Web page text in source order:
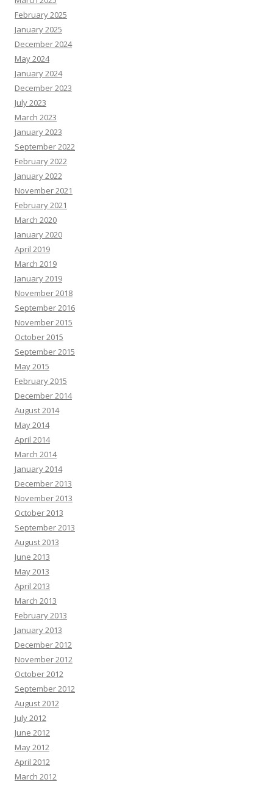
February 2025
January 2025
December 2024
May 2024
January 2024
December 2023
July 2023
March 2023
January 2023
September 2022
February 2022
January 2022
November 2021
February 2021
March 2020
January 2020
April 2019
March 2019
January 2019
November 2018
September 2016
November 2015
October 2015
September 2015
May 2015
February 2015
December 2014
August 2014
May 2014
April 2014
March 2014
January 2014
December 2013
November 2013
October 2013
September 2013
August 2013
June 2013
May 2013
April 2013
March 2013
February 2013
January 2013
December 2012
November 2012
October 2012
September 2012
August 2012
July 2012
June 2012
May 2012
April 2012
March 2012